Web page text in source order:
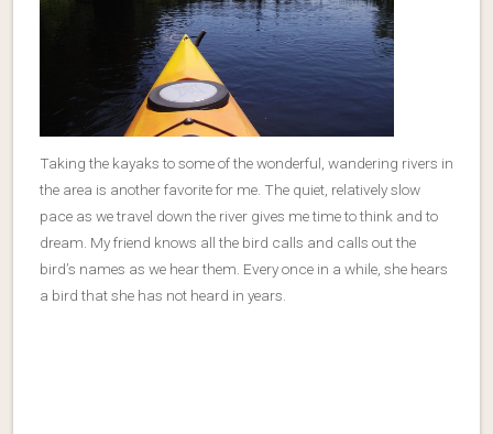
Taking the kayaks to some of the wonderful, wandering rivers in
the area is another favorite for me. The quiet, relatively slow
pace as we travel down the river gives me time to think and to
dream. My friend knows all the bird calls and calls out the
bird’s names as we hear them. Every once in a while, she hears
a bird that she has not heard in years.